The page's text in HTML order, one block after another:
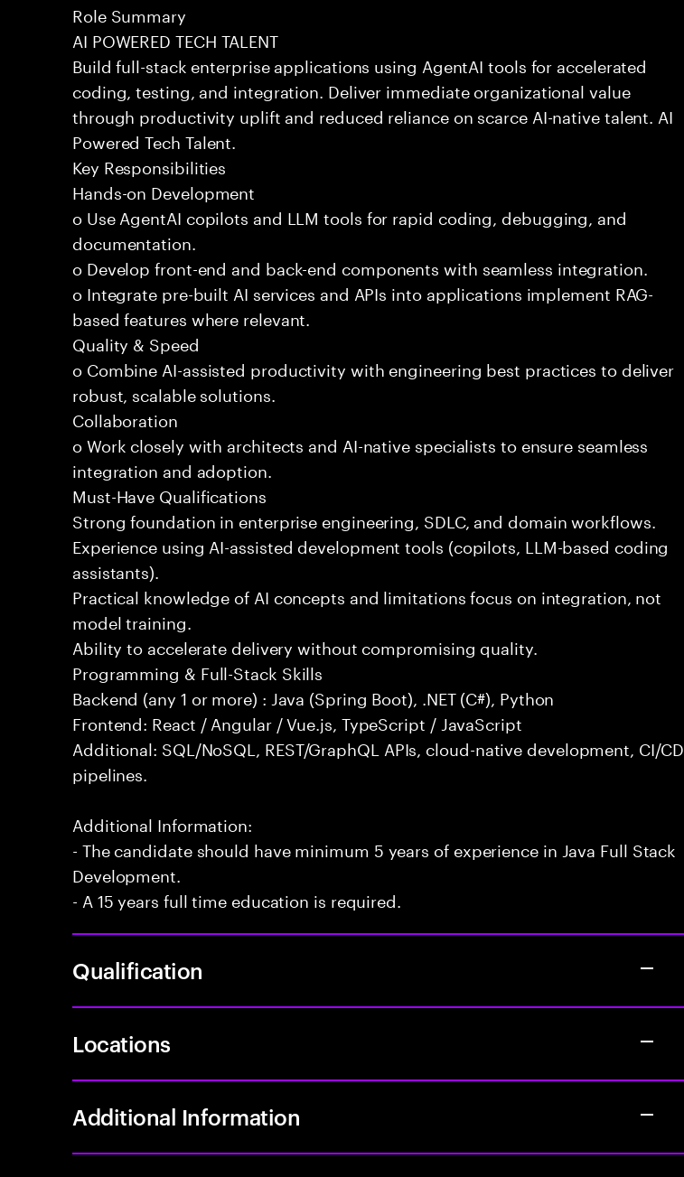
Role Summary
AI POWERED TECH TALENT
Build full-stack enterprise applications using AgentAI tools for accelerated
coding, testing, and integration. Deliver immediate organizational value
through productivity uplift and reduced reliance on scarce AI-native talent. AI
Powered Tech Talent.
Key Responsibilities
Hands-on Development
o Use AgentAI copilots and LLM tools for rapid coding, debugging, and
documentation.
o Develop front-end and back-end components with seamless integration.
o Integrate pre-built AI services and APIs into applications implement RAG-
based features where relevant.
Quality & Speed
o Combine AI-assisted productivity with engineering best practices to deliver
robust, scalable solutions.
Collaboration
o Work closely with architects and AI-native specialists to ensure seamless
integration and adoption.
Must-Have Qualifications
Strong foundation in enterprise engineering, SDLC, and domain workflows.
Experience using AI-assisted development tools (copilots, LLM-based coding
assistants).
Practical knowledge of AI concepts and limitations focus on integration, not
model training.
Ability to accelerate delivery without compromising quality.
Programming & Full-Stack Skills
Backend (any 1 or more) : Java (Spring Boot), .NET (C#), Python
Frontend: React / Angular / Vue.js, TypeScript / JavaScript
Additional: SQL/NoSQL, REST/GraphQL APIs, cloud-native development, CI/CD
pipelines.
Additional Information:
- The candidate should have minimum 5 years of experience in Java Full Stack
Development.
- A 15 years full time education is required.
Qualification
Locations
Additional Information